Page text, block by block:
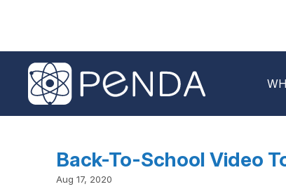
Back-To-School Video
Aug 17, 2020